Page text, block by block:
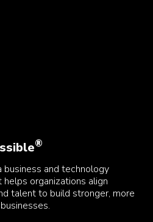
®
business and technology
organizations align
talent to build stronger, more